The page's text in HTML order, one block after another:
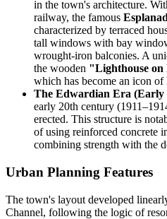
in the town's architecture.
railway, the famous
characterized by terraced
tall windows with bay
wrought-iron balconies. A
the wooden "Lighthouse on
which has become an icon of
The Edwardian Era (Early
early 20th century
erected. This structure is
of using reinforced concrete
combining strength with the
Urban Planning Features
The town's layout developed
Channel, following the logic of